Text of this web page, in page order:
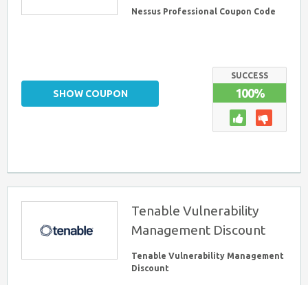
Nessus Professional Coupon Code
SUCCESS
100%
SHOW COUPON
Tenable Vulnerability
Management Discount
Tenable Vulnerability Management
Discount